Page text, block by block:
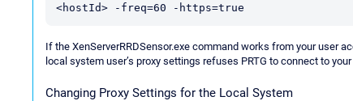
<hostId> -freq=60 -https=true
If the XenServerRRDSensor.exe command works from your user
local system user’s proxy settings refuses PRTG to connect to
Changing Proxy Settings for the Local System